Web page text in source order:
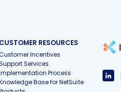
RESOURCES
Incentives
Services
Process
Base for NetSuite